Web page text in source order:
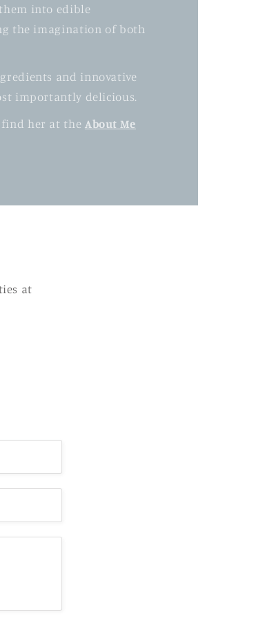
into edible
the imagination of both
and innovative
importantly delicious.
her at the About Me
at